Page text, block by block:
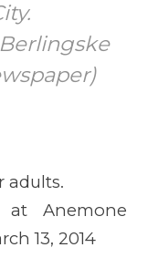
adults.
at Anemone
13, 2014